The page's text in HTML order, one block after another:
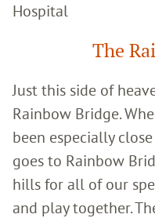
Hospital
The
Just this side of
Rainbow Bridge.
been especially
goes to Rainbow
hills for all of our
and play together.